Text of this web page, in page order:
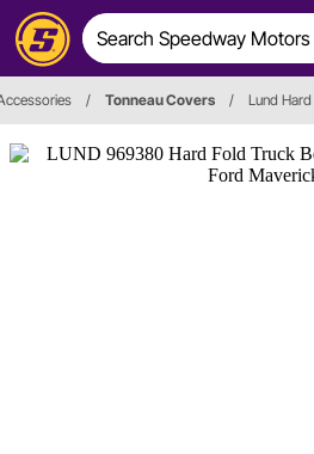
/ Tonneau Covers / Lund